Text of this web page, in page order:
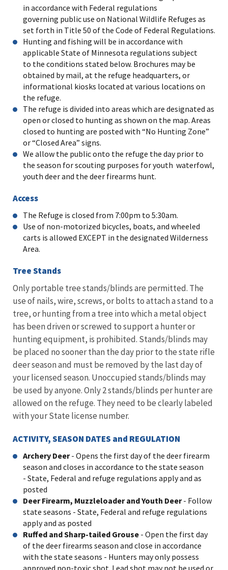
in accordance with Federal regulations
governing public use on National Wildlife Refuges as
set forth in Title 50 of the Code of Federal Regulations.
Hunting and fishing will be in accordance with
applicable State of Minnesota regulations subject
to the conditions stated below. Brochures may be
obtained by mail, at the refuge headquarters, or
informational kiosks located at various locations on
the refuge.
The refuge is divided into areas which are designated as
open or closed to hunting as shown on the map. Areas
closed to hunting are posted with “No Hunting Zone”
or “Closed Area” signs.
We allow the public onto the refuge the day prior to
the season for scouting purposes for youth waterfowl,
youth deer and the deer firearms hunt.
Access
The Refuge is closed from 7:00pm to 5:30am.
Use of non-motorized bicycles, boats, and wheeled
carts is allowed EXCEPT in the designated Wilderness
Area.
Tree Stands
Only portable tree stands/blinds are permitted. The
use of nails, wire, screws, or bolts to attach a stand to a
tree, or hunting from a tree into which a metal object
has been driven or screwed to support a hunter or
hunting equipment, is prohibited. Stands/blinds may
be placed no sooner than the day prior to the state rifle
deer season and must be removed by the last day of
your licensed season. Unoccupied stands/blinds may
be used by anyone. Only 2 stands/blinds per hunter are
allowed on the refuge. They need to be clearly labeled
with your State license number.
ACTIVITY, SEASON DATES and REGULATION
Archery Deer- Opens the first day of the deer firearm
season and closes in accordance to the state season
- State, Federal and refuge regulations apply and as
posted
Deer Firearm, Muzzleloader and Youth Deer- Follow
state seasons - State, Federal and refuge regulations
apply and as posted
Ruffed and Sharp-tailed Grouse - Open the first day
of the deer firearms season and close in accordance
with the state seasons - Hunters may only possess
approved non-toxic shot. Lead shot may not be used or